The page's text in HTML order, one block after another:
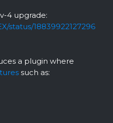
4 upgrade:
status/18839922127296
a plugin where
such as: